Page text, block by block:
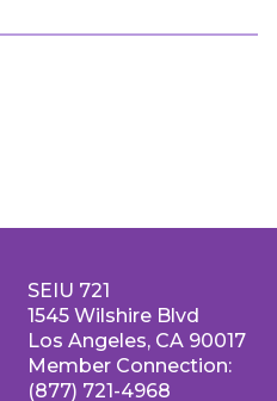
SEIU 721
1545 Wilshire Blvd
Los Angeles, CA 90017
Member Connection:
(877) 721-4968